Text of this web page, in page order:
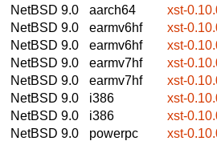
NetBSD 9.0
aarch64
xst-
NetBSD 9.0
earmv6hf
xst-
NetBSD 9.0
earmv6hf
xst-
NetBSD 9.0
earmv7hf
xst-
NetBSD 9.0
earmv7hf
xst-
NetBSD 9.0
i386
xst-
NetBSD 9.0
i386
xst-
NetBSD 9.0
powerpc
xst-